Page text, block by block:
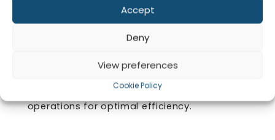
Accept
Deny
View preferences
Cookie Policy
to essential services. Clients can efficiently
register queries, download policies securely,
and initiate claims or endorsements with
portal also facilitates seamless online
and streamlining insurance agency
operations for optimal efficiency.